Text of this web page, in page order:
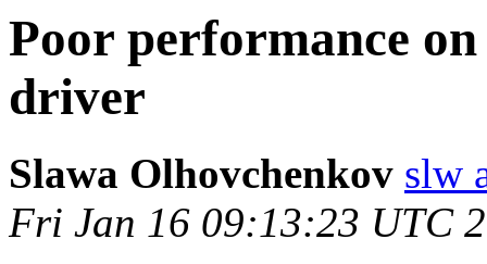
Poor performance
driver
Slawa Olhovchenkov slw
Fri Jan 16 09:13:23 UTC